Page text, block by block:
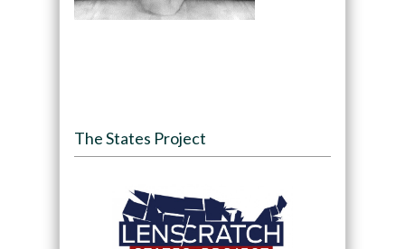
The States Project